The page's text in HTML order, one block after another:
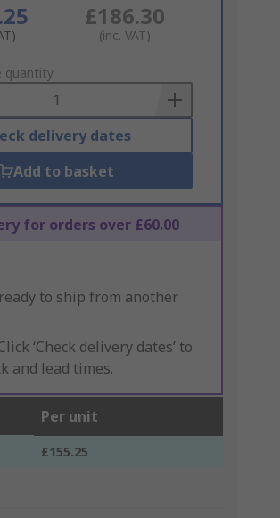
£186.30
(inc. VAT)
quantity
delivery dates
Add to basket
for orders over £60.00
to ship from another
‘Check delivery dates’ to
and lead times.
Per unit
£155.25